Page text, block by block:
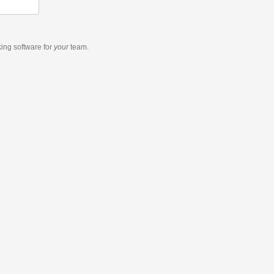
software for yourteam.